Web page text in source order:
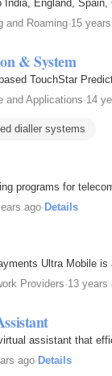
England,
and Roaming·15
& System
TouchStar
and Applications·14
dialler systems
programs for
ago· Details
Ultra Mobile
Providers·13 years
assistant that
ago·Details